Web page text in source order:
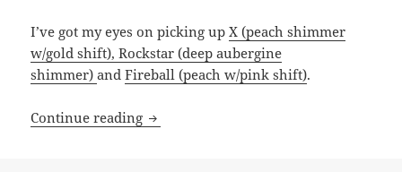
I’ve got my eyes on picking upX (peach shimmer
w/gold shift),Rockstar (deep aubergine
shimmer)andFireball (peach w/pink shift).
Continue reading My Ulta’s “21 Days of Beauty” picks